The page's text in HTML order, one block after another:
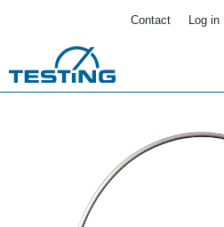
Contact Log in